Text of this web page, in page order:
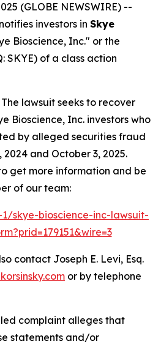
(GLOBE NEWSWIRE) --
investors in Skye
Bioscience, Inc." or the
SKYE) of a class action
The lawsuit seeks to recover
Bioscience, Inc. investors who
by alleged securities fraud
and October 3, 2025.
get more information and be
of our team:
skye-bioscience-inc-lawsuit-
contact Joseph E. Levi, Esq.
or by telephone
complaint alleges that
statements and/or